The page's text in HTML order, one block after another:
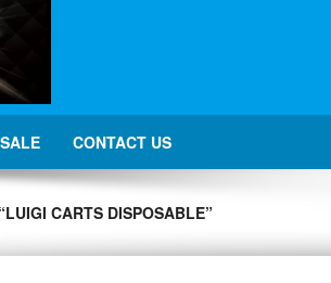
CONTACT US
CARTS DISPOSABLE”